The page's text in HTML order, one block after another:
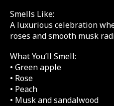
Smells Like:
A luxurious celebration
roses and smooth musk
What You’ll Smell:
• Green apple
• Rose
• Peach
• Musk and sandalwood